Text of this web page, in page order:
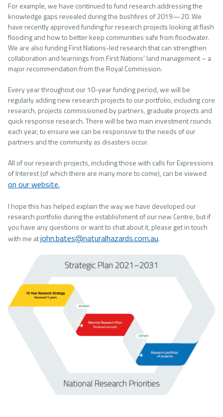
For example, we have continued to fund research addressing the
knowledge gaps revealed during the bushfires of 2019—20. We
have recently approved funding for research projects looking at flash
flooding and how to better keep communities safe from floodwater.
We are also funding First Nations-led research that can strengthen
collaboration and learnings from First Nations’ land management – a
major recommendation from the Royal Commission.
Every year throughout our 10-year funding period, we will be
regularly adding new research projects to our portfolio, including core
research, projects commissioned by partners, graduate projects and
quick response research. There will be two main investment rounds
each year, to ensure we can be responsive to the needs of our
partners and the community as disasters occur.
All of our research projects, including those with calls for Expressions
of Interest (of which there are many more to come), can be viewed
on our website.
I hope this has helped explain the way we have developed our
research portfolio during the establishment of our new Centre, but if
you have any questions or want to chat about it, please get in touch
with me atjohn.bates@naturalhazards.com.au.